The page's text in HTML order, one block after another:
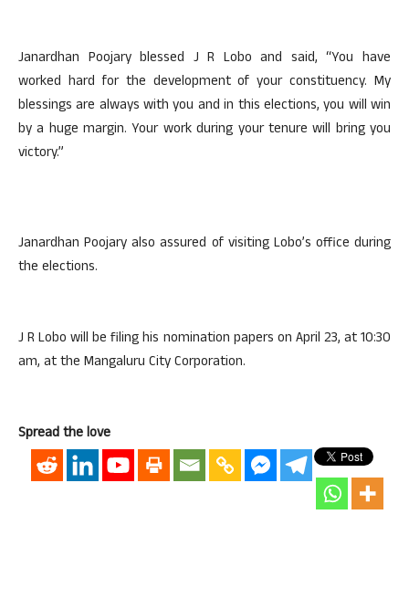
Janardhan Poojary blessed J R Lobo and said, “You have
worked hard for the development of your constituency. My
blessings are always with you and in this elections, you will win
by a huge margin. Your work during your tenure will bring you
victory.”
Janardhan Poojary also assured of visiting Lobo’s office during
the elections.
J R Lobo will be filing his nomination papers on April 23, at 10:30
am, at the Mangaluru City Corporation.
Spread the love